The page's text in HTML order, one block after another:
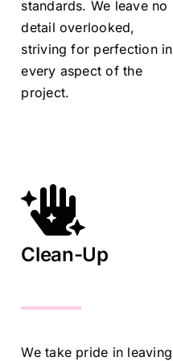
standards. We leave no
detail overlooked,
striving for perfection in
every aspect of the
project.
Clean-Up
We take pride in leaving